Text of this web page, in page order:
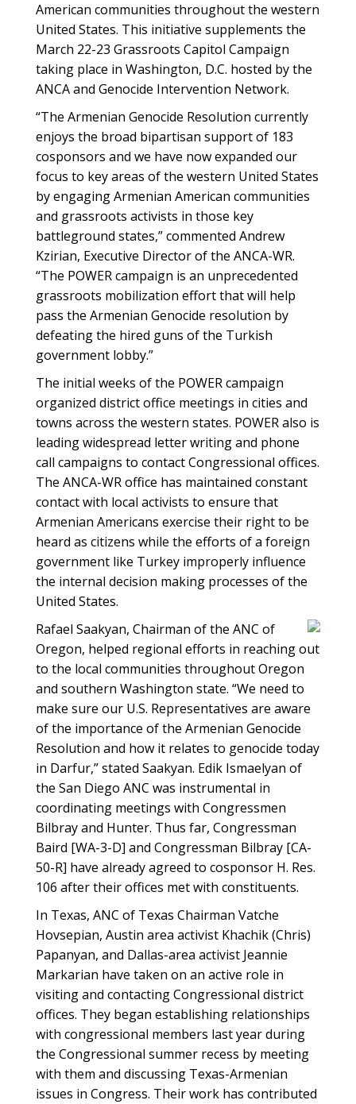
American communities throughout the western
United States. This initiative supplements the
March 22-23 Grassroots Capitol Campaign
taking place in Washington, D.C. hosted by the
ANCA and Genocide Intervention Network.
“The Armenian Genocide Resolution currently
enjoys the broad bipartisan support of 183
cosponsors and we have now expanded our
focus to key areas of the western United States
by engaging Armenian American communities
and grassroots activists in those key
battleground states,” commented Andrew
Kzirian, Executive Director of the ANCA-WR.
“The POWER campaign is an unprecedented
grassroots mobilization effort that will help
pass the Armenian Genocide resolution by
defeating the hired guns of the Turkish
government lobby.”
The initial weeks of the POWER campaign
organized district office meetings in cities and
towns across the western states. POWER also is
leading widespread letter writing and phone
call campaigns to contact Congressional offices.
The ANCA-WR office has maintained constant
contact with local activists to ensure that
Armenian Americans exercise their right to be
heard as citizens while the efforts of a foreign
government like Turkey improperly influence
the internal decision making processes of the
United States.
Rafael Saakyan, Chairman of the ANC of
Oregon, helped regional efforts in reaching out
to the local communities throughout Oregon
and southern Washington state. “We need to
make sure our U.S. Representatives are aware
of the importance of the Armenian Genocide
Resolution and how it relates to genocide today
in Darfur,” stated Saakyan. Edik Ismaelyan of
the San Diego ANC was instrumental in
coordinating meetings with Congressmen
Bilbray and Hunter. Thus far, Congressman
Baird [WA-3-D] and Congressman Bilbray [CA-
50-R] have already agreed to cosponsor H. Res.
106 after their offices met with constituents.
In Texas, ANC of Texas Chairman Vatche
Hovsepian, Austin area activist Khachik (Chris)
Papanyan, and Dallas-area activist Jeannie
Markarian have taken on an active role in
visiting and contacting Congressional district
offices. They began establishing relationships
with congressional members last year during
the Congressional summer recess by meeting
with them and discussing Texas-Armenian
issues in Congress. Their work has contributed